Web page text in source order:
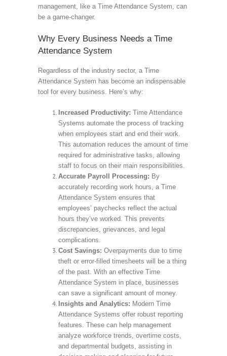
management, like a Time Attendance System, can
be a game-changer.
Why Every Business Needs a Time
Attendance System
Regardless of the industry sector, a Time
Attendance System has become an indispensable
tool for every business. Here’s why:
Increased Productivity: Time Attendance
Systems automate the process of tracking
when employees start and end their work.
This automation reduces the amount of time
required for administrative tasks, allowing
staff to focus on their main responsibilities.
Accurate Payroll Processing: By
accurately recording work hours, a Time
Attendance System ensures that
employees’ paychecks reflect the actual
hours they’ve worked. This prevents
discrepancies, grievances, and legal
complications.
Cost Savings: Overpayments due to time
theft or error-filled timesheets will be a thing
of the past. With an effective Time
Attendance System in place, businesses
can save a significant amount of money.
Insights and Analytics: Modern Time
Attendance Systems offer robust reporting
features. These can help management
analyze workforce trends, overtime costs,
and departmental budgets, assisting in